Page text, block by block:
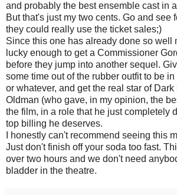
and probably the best ensemble cast in
But that's just my two cents. Go and see
they could really use the ticket sales;)
Since this one has already done so well
lucky enough to get a Commissioner
before they jump into another sequel.
some time out of the rubber outfit to be
or whatever, and get the real star of
Oldman (who gave, in my opinion, the
the film, in a role that he just completely
top billing he deserves.
I honestly can't recommend seeing this
Just don't finish off your soda too fast.
over two hours and we don't need
bladder in the theatre.